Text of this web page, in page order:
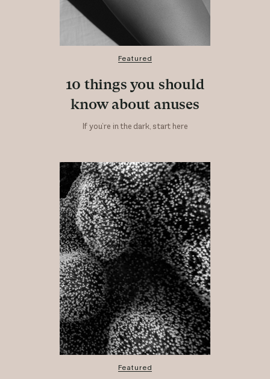
Featured
10 things you should
know about anuses
If you’re in the dark, start here
Featured